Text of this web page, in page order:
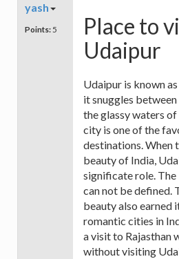
yash
Points: 5
Place to
Udaipur
Udaipur is known
it snuggles
the glassy waters
city is one of the
destinations. When
beauty of India,
significate role.
can not be defined.
beauty also earned
romantic cities in
a visit to Rajasthan
without visiting